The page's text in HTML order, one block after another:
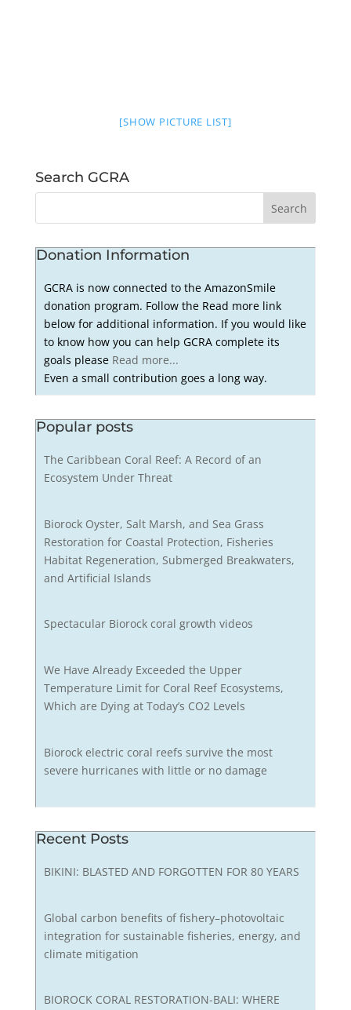
[SHOW PICTURE LIST]
Search GCRA
Donation Information
GCRA is now connected to the AmazonSmile
donation program. Follow the Read more link
below for additional information. If you would like
to know how you can help GCRA complete its
goals please Read more...
Even a small contribution goes a long way.
Popular posts
The Caribbean Coral Reef: A Record of an
Ecosystem Under Threat
Biorock Oyster, Salt Marsh, and Sea Grass
Restoration for Coastal Protection, Fisheries
Habitat Regeneration, Submerged Breakwaters,
and Artificial Islands
Spectacular Biorock coral growth videos
We Have Already Exceeded the Upper
Temperature Limit for Coral Reef Ecosystems,
Which are Dying at Today’s CO2 Levels
Biorock electric coral reefs survive the most
severe hurricanes with little or no damage
Recent Posts
BIKINI: BLASTED AND FORGOTTEN FOR 80 YEARS
Global carbon benefits of fishery–photovoltaic
integration for sustainable fisheries, energy, and
climate mitigation
BIOROCK CORAL RESTORATION-BALI: WHERE